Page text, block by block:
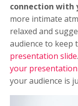
connection with
more intimate
relaxed and
audience to keep
presentation slide
your
your audience is